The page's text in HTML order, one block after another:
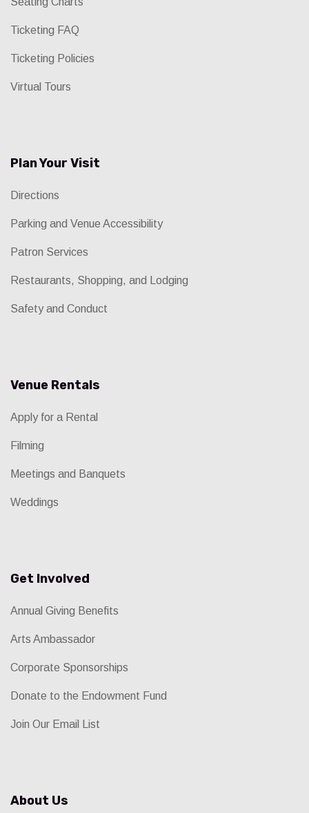
Ticketing FAQ
Ticketing Policies
Virtual Tours
Plan Your Visit
Directions
Parking and Venue Accessibility
Patron Services
Restaurants, Shopping, and Lodging
Safety and Conduct
Venue Rentals
Apply for a Rental
Filming
Meetings and Banquets
Weddings
Get Involved
Annual Giving Benefits
Arts Ambassador
Corporate Sponsorships
Donate to the Endowment Fund
Join Our Email List
About Us